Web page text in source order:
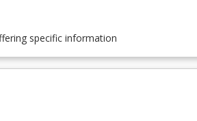
specific information